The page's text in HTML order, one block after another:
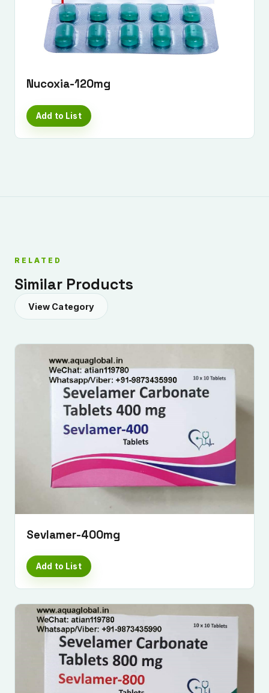
Nucoxia-120mg
Add to List
RELATED
Similar Products
View Category
Sevlamer-400mg
Add to List